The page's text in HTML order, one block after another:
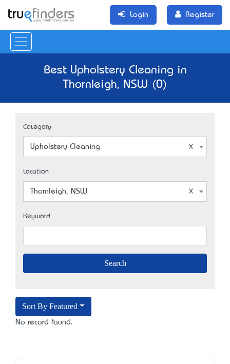
Login Register
Best Upholstery Cleaning in
Thornleigh, NSW (0)
Category
Upholstery Cleaning
Location
Thornleigh, NSW
Keyword
Sort By Featured
No record found.